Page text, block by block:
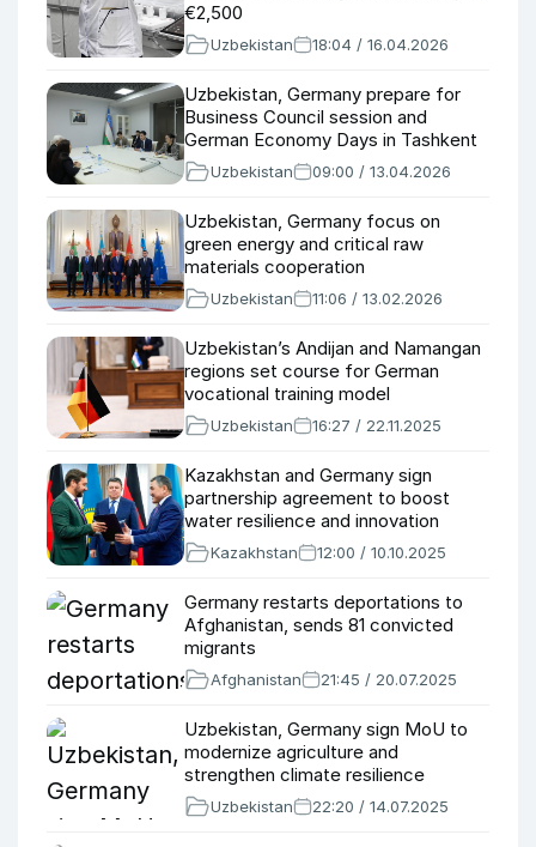
€2,500
Uzbekistan 18:04 / 16.04.2026
Uzbekistan, Germany prepare for
Business Council session and
German Economy Days in Tashkent
Uzbekistan 09:00 / 13.04.2026
Uzbekistan, Germany focus on
green energy and critical raw
materials cooperation
Uzbekistan 11:06 / 13.02.2026
Uzbekistan’s Andijan and Namangan
regions set course for German
vocational training model
Uzbekistan 16:27 / 22.11.2025
Kazakhstan and Germany sign
partnership agreement to boost
water resilience and innovation
Kazakhstan 12:00 / 10.10.2025
Germany restarts deportations to
Afghanistan, sends 81 convicted
migrants
Afghanistan 21:45 / 20.07.2025
Uzbekistan, Germany sign MoU to
modernize agriculture and
strengthen climate resilience
Uzbekistan 22:20 / 14.07.2025